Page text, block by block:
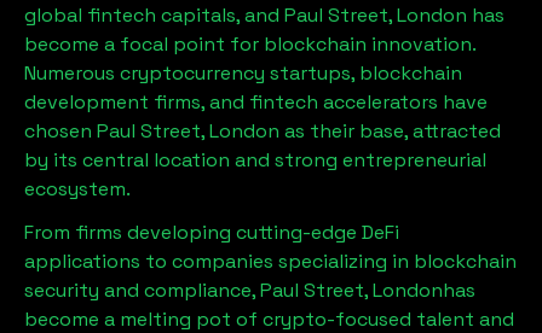
global fintech capitals, and Paul Street, London has
become a focal point for blockchain innovation.
Numerous cryptocurrency startups, blockchain
development firms, and fintech accelerators have
chosen Paul Street, London as their base, attracted
by its central location and strong entrepreneurial
ecosystem.
From firms developing cutting-edge DeFi
applications to companies specializing in blockchain
security and compliance,Paul Street, Londonhas
become a melting pot of crypto-focused talent and